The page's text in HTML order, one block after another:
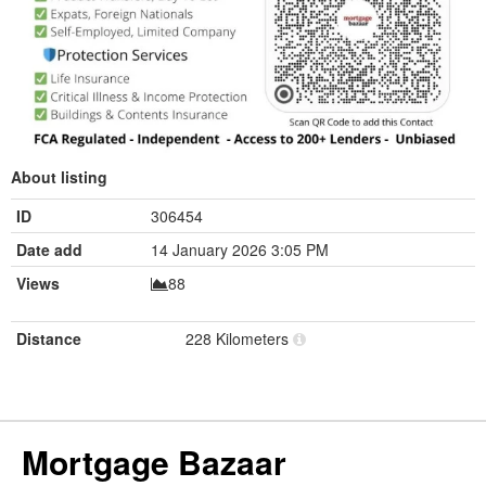
About listing
ID
306454
Date add
14 January 2026 3:05 PM
Views
88
Distance 228 Kilometers
Mortgage Bazaar